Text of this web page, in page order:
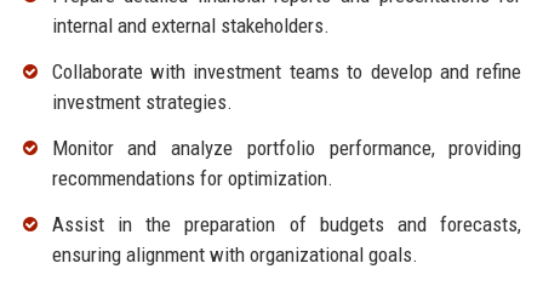
internal and external stakeholders.
Collaborate with investment teams to develop and refine
investment strategies.
Monitor and analyze portfolio performance, providing
recommendations for optimization.
Assist in the preparation of budgets and forecasts,
ensuring alignment with organizational goals.